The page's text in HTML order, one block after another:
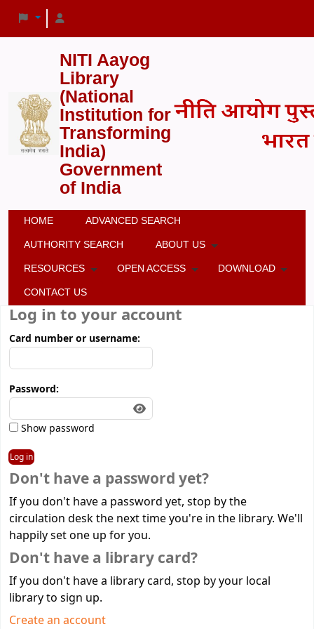
NITI Aayog
Library
(National
Institution for
Transforming
India)
Government
of India
HOME ADVANCED SEARCH
AUTHORITY SEARCH ABOUT US
RESOURCES OPEN ACCESS DOWNLOAD
CONTACT US
Log in to your account
Card number or username:
Password:
Show password
Don't have a password yet?
If you don't have a password yet, stop by the
circulation desk the next time you're in the library. We'll
happily set one up for you.
Don't have a library card?
If you don't have a library card, stop by your local
library to sign up.
Create an account